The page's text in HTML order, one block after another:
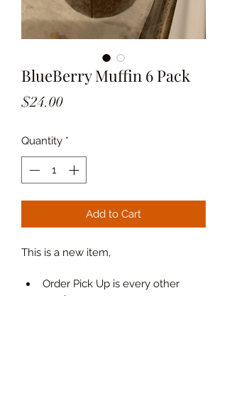
BlueBerry Muffin 6 Pack
$24.00Price
Quantity *
Add to Cart
This is a new item,
Order Pick Up is every other
week.